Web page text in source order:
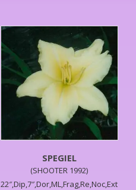
SPEGIEL
(SHOOTER 1992)
22″,Dip,7″,Dor,ML,Frag,Re,Noc,Ext